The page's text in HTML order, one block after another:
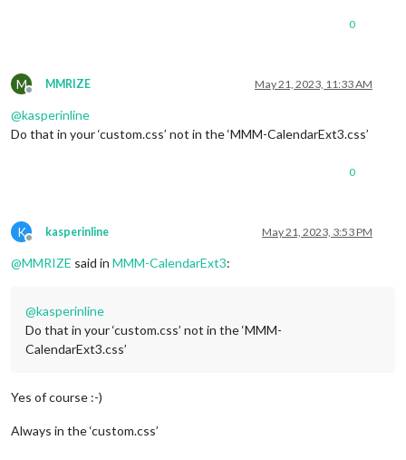
0
M
Offline
MMRIZE May 21, 2023, 11:33 AM
@kasperinline
Do that in your ‘custom.css’ not in the ‘MMM-CalendarExt3.css’
0
K
Offline
kasperinline May 21, 2023, 3:53 PM
@MMRIZE said in MMM-CalendarExt3:
@kasperinline
Do that in your ‘custom.css’ not in the ‘MMM-
CalendarExt3.css’
Yes of course :-)
Always in the ‘custom.css’